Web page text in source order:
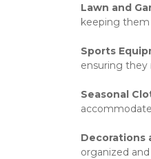
Lawn and
keeping them
Sports
ensuring they
Seasonal
Decorations
organized